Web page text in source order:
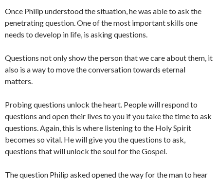
Once Philip understood the situation, he was able to ask the
penetrating question. One of the most important skills one
needs to develop in life, is asking questions.
Questions not only show the person that we care about them, it
also is a way to move the conversation towards eternal
matters.
Probing questions unlock the heart. People will respond to
questions and open their lives to you if you take the time to ask
questions. Again, this is where listening to the Holy Spirit
becomes so vital. He will give you the questions to ask,
questions that will unlock the soul for the Gospel.
The question Philip asked opened the way for the man to hear